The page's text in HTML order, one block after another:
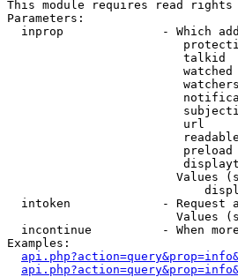
This module requires read rights
Parameters:
inprop              - Which
talkid
url
Values
intoken             - Request
Values
incontinue          - When
Examples: